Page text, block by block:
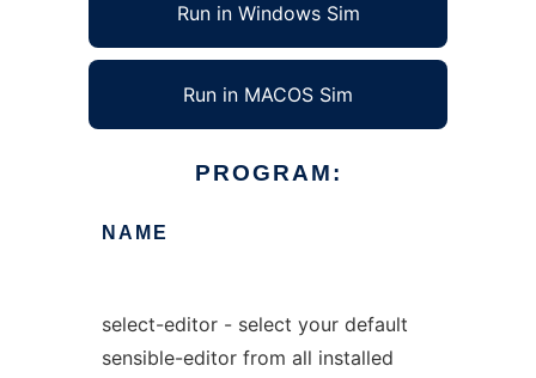
Run in Windows Sim
Run in MACOS Sim
PROGRAM:
NAME
select-editor - select your default
sensible-editor from all installed